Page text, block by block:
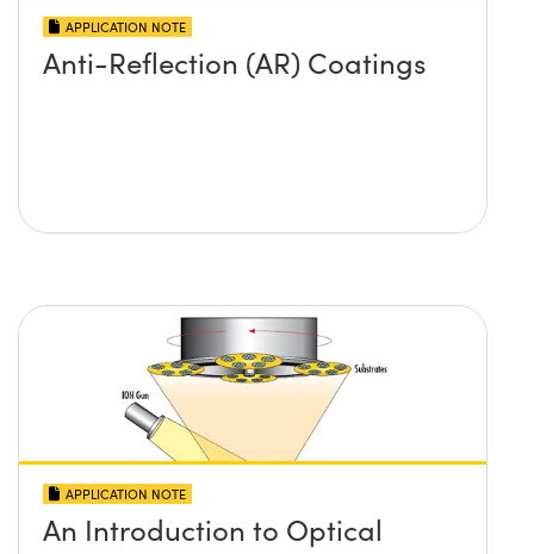
APPLICATION NOTE
Anti-Reflection (AR) Coatings
APPLICATION NOTE
An Introduction to Optical